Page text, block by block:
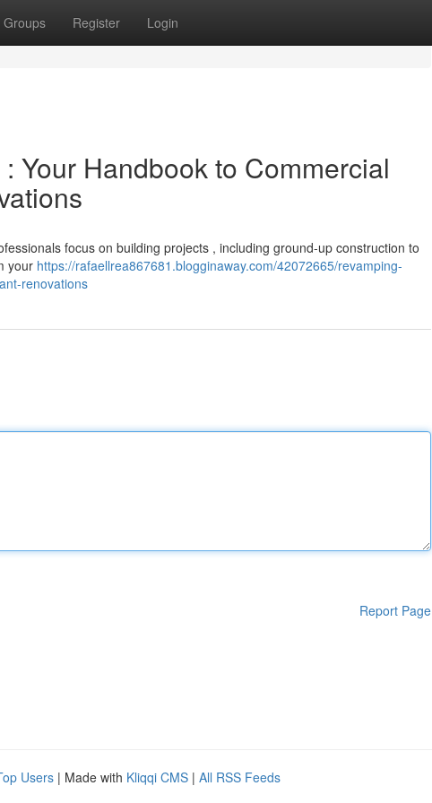
Groups Register Login
Your Handbook to Commercial
focus on building projects , including ground-up construction to
your https://rafaellrea867681.blogginaway.com/42072665/revamping-
renovations
Report Page
Users | Made with Kliqqi CMS | All RSS Feeds